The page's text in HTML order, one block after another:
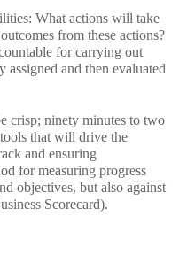
What actions will take
from these actions?
for carrying out
assigned and then evaluated
crisp; ninety minutes to two
that will drive the
and ensuring
for measuring progress
objectives, but also against
Scorecard).